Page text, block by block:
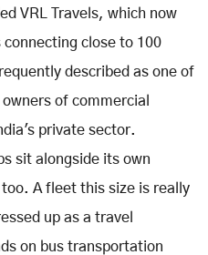
VRL Travels, which now
close to 100
described as one of
of commercial
private sector.
sit alongside its own
A fleet this size is really
up as a travel
on bus transportation